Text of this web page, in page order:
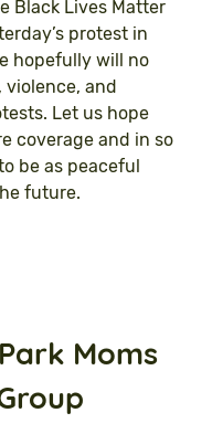
Black Lives Matter
protest in
hopefully will no
violence, and
Let us hope
coverage and in so
be as peaceful
future.
Moms